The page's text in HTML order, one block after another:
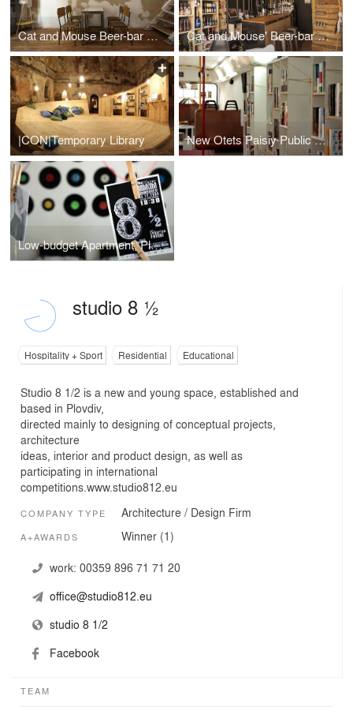
Cat and Mouse Beer-bar V.02 Cat and Mouse' Beer-bar and Concept store
|CON|Temporary Library New Otets Paisiy Public Library
Low-budget Apartment, Plovdiv, Bulgaria
studio 8 ½
Hospitality + Sport Residential Educational
Studio 8 1/2 is a new and young space, established and
based in Plovdiv,
directed mainly to designing of conceptual projects,
architecture
ideas, interior and product design, as well as
participating in international
competitions.www.studio812.eu
COMPANY TYPE Architecture / Design Firm
A+AWARDS Winner (1)
work: 00359 896 71 71 20
office@studio812.eu
studio 8 1/2
Facebook
TEAM